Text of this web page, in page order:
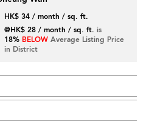
HK$ 34 / month / sq. ft.
@HK$ 28 / month / sq. ft. is
18% BELOW Average Listing Price
in District